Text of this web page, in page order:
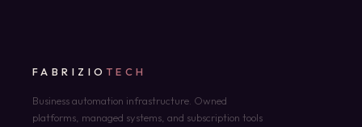
FABRIZIO TECH
Business automation infrastructure. Owned
platforms, managed systems, and subscription tools